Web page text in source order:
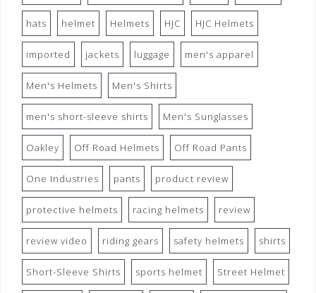
hats helmet Helmets HJC HJC Helmets
imported jackets luggage men's apparel
Men's Helmets Men's Shirts
men's short-sleeve shirts Men's Sunglasses
Oakley Off Road Helmets Off Road Pants
One Industries pants product review
protective helmets racing helmets review
review video riding gears safety helmets shirts
Short-Sleeve Shirts sports helmet Street Helmet